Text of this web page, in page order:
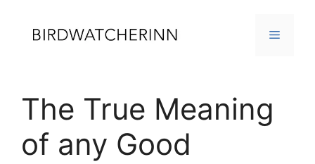
content
MENU
The True Meaning
of any Good